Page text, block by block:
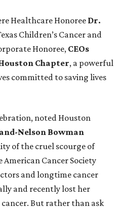
Healthcare Honoree Dr.
Children’s Cancer and
Honoree, CEOs
Chapter, a powerful
committed to saving lives
noted Houston
Nelson Bowman
of the cruel scourge of
Cancer Society
and longtime cancer
and recently lost her
cancer. But rather than ask